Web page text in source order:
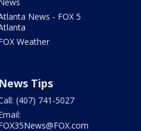
News - FOX 5
Weather
News Tips
(407) 741-5027